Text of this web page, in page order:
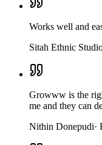
Works well and
Sitah Ethnic
Growww is the
me and they can
Nithin Donepudi·